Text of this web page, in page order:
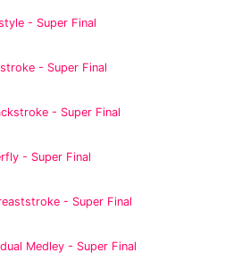
- Super Final
- Super Final
- Super Final
- Super Final
- Super Final
Medley - Super Final